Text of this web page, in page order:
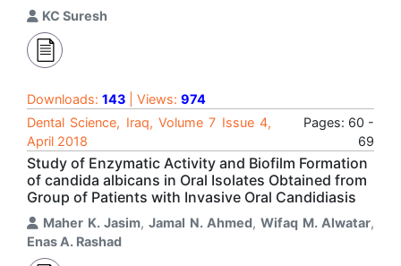
KC Suresh
Downloads: 143 | Views: 974
Dental Science, Iraq, Volume 7 Issue 4,
April 2018
Pages: 60 -
69
Study of Enzymatic Activity and Biofilm Formation
of candida albicans in Oral Isolates Obtained from
Group of Patients with Invasive Oral Candidiasis
Maher K. Jasim,Jamal N. Ahmed,Wifaq M. Alwatar,
Enas A. Rashad